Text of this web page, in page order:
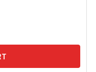
BUD NOSEN
OF BNM1024 BUD